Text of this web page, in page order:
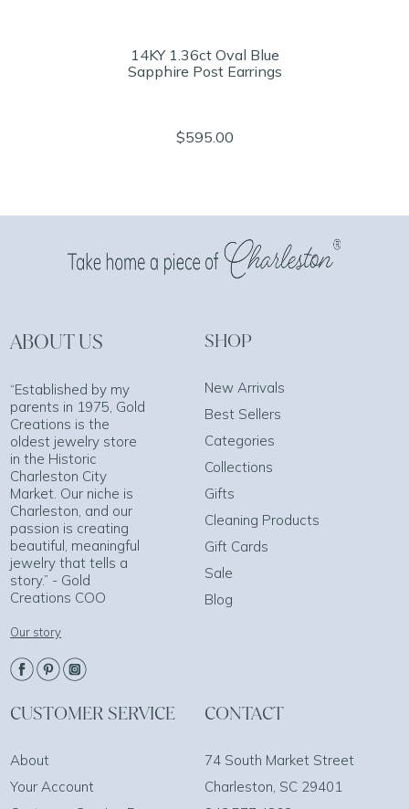
14KY 1.36ct Oval Blue
Sapphire Post Earrings
$595.00
ABOUT US
“Established by my
parents in 1975, Gold
Creations is the
oldest jewelry store
in the Historic
Charleston City
Market. Our niche is
Charleston, and our
passion is creating
beautiful, meaningful
jewelry that tells a
story.” - Gold
Creations COO
Our story
SHOP
New Arrivals
Best Sellers
Categories
Collections
Gifts
Cleaning Products
Gift Cards
Sale
Blog
CUSTOMER SERVICE
About
Your Account
CONTACT
74 South Market Street
Charleston, SC 29401